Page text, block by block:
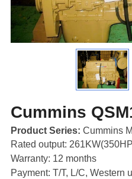
Cummins
Product Series: Cummins
Rated output:
Warranty: 12 months
Payment: T/T, L/C, Western